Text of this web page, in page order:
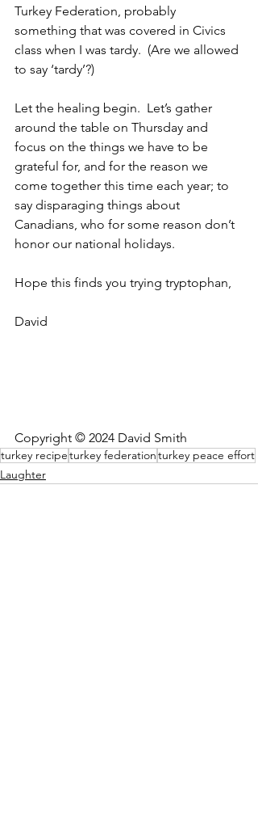
Turkey Federation, probably
something that was covered in Civics
class when I was tardy.  (Are we allowed
to say ‘tardy’?)
Let the healing begin.  Let’s gather
around the table on Thursday and
focus on the things we have to be
grateful for, and for the reason we
come together this time each year; to
say disparaging things about
Canadians, who for some reason don’t
honor our national holidays.
Hope this finds you trying tryptophan,
David
Copyright © 2024 David Smith
turkey recipeturkey federationturkey peace effort
Laughter